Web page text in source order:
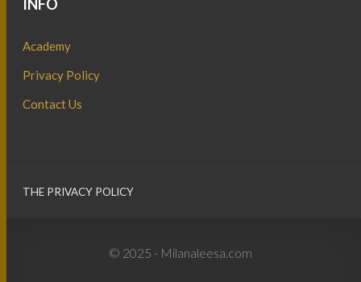
INFO
Academy
Privacy Policy
Contact Us
THE PRIVACY POLICY
© 2025 - Milanaleesa.com